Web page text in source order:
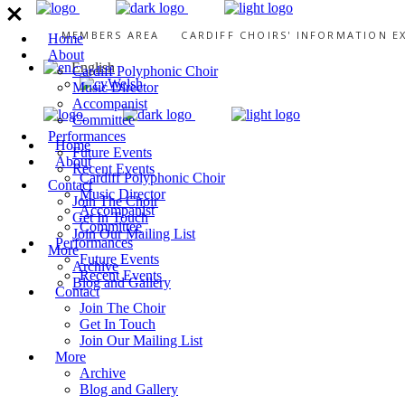
MEMBERS AREA CARDIFF CHOIRS' INFORMATION
English
Welsh
Home
About
Cardiff Polyphonic Choir
Music Director
Accompanist
Committee
Performances
Future Events
Recent Events
Contact
Join The Choir
Get In Touch
Join Our Mailing List
More
Archive
Blog and Gallery
Home
About
Cardiff Polyphonic Choir
Music Director
Accompanist
Committee
Performances
Future Events
Recent Events
Contact
Join The Choir
Get In Touch
Join Our Mailing List
More
Archive
Blog and Gallery